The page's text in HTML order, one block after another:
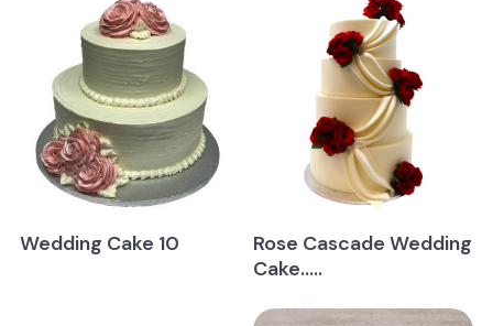
Wedding Cake 10
Rose Cascade Wedding
Cake.....